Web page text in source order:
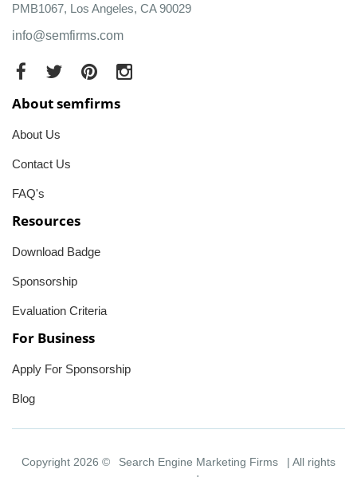
PMB1067, Los Angeles, CA 90029
info@semfirms.com
About semfirms
About Us
Contact Us
FAQ's
Resources
Download Badge
Sponsorship
Evaluation Criteria
For Business
Apply For Sponsorship
Blog
Copyright 2026 © Search Engine Marketing Firms
| All rights